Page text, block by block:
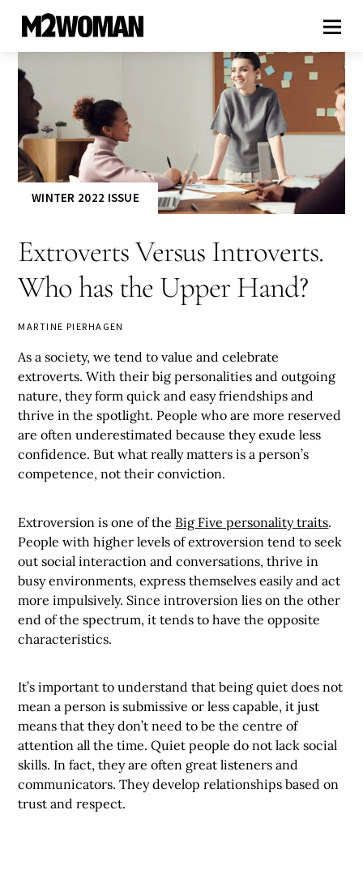
WINTER 2022 ISSUE
Extroverts Versus Introverts.
Who has the Upper Hand?
MARTINE PIERHAGEN
As a society, we tend to value and celebrate
extroverts. With their big personalities and outgoing
nature, they form quick and easy friendships and
thrive in the spotlight. People who are more reserved
are often underestimated because they exude less
confidence. But what really matters is a person’s
competence, not their conviction.
Extroversion is one of the Big Five personality traits.
People with higher levels of extroversion tend to seek
out social interaction and conversations, thrive in
busy environments, express themselves easily and act
more impulsively. Since introversion lies on the other
end of the spectrum, it tends to have the opposite
characteristics.
It’s important to understand that being quiet does not
mean a person is submissive or less capable, it just
means that they don’t need to be the centre of
attention all the time. Quiet people do not lack social
skills. In fact, they are often great listeners and
communicators. They develop relationships based on
trust and respect.